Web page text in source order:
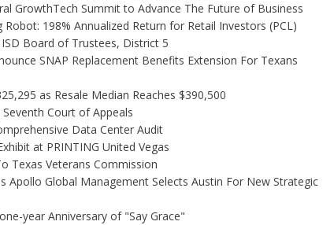
GrowthTech Summit to Advance The Future of Business
198% Annualized Return for Retail Investors (PCL)
Board of Trustees, District 5
SNAP Replacement Benefits Extension For Texans
as Resale Median Reaches $390,500
Court of Appeals
Data Center Audit
at PRINTING United Vegas
Texas Veterans Commission
Apollo Global Management Selects Austin For New Strategic
year Anniversary of "Say Grace"